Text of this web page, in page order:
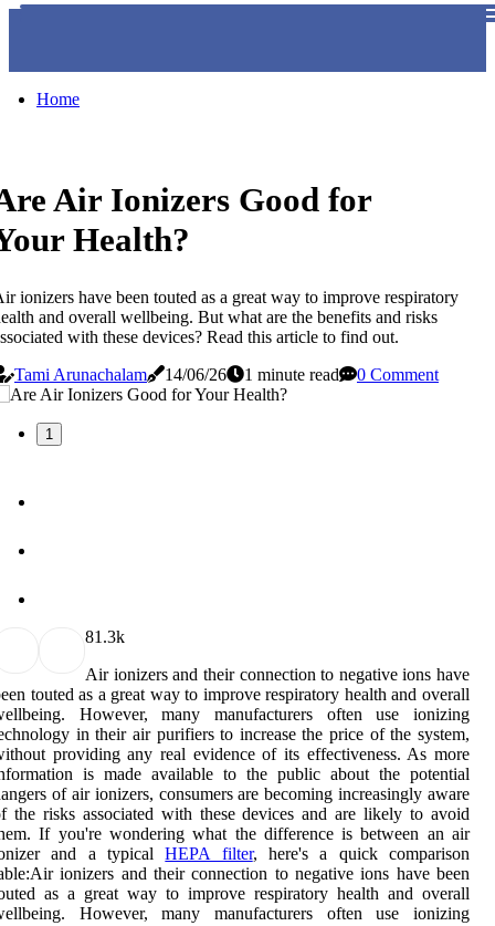
Home
Air Ionizers Good for
Health?
ionizers have been touted as a great way to improve respiratory
and overall wellbeing. But what are the benefits and risks
with these devices? Read this article to find out.
Tami Arunachalam
14/06/26 1 minute read 0 Comment
1
81.3k
Air ionizers and their connection to negative ions have
touted as a great way to improve respiratory health and overall
However, many manufacturers often use ionizing
in their air purifiers to increase the price of the system,
providing any real evidence of its effectiveness. As more
is made available to the public about the potential
of air ionizers, consumers are becoming increasingly aware
the risks associated with these devices and are likely to avoid
If you're wondering what the difference is between an air
and a typicalHEPA filter, here's a quick comparison
ionizers and their connection to negative ions have been
as a great way to improve respiratory health and overall
However, many manufacturers often use ionizing